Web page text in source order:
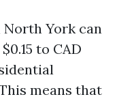
North York can
to CAD
means that